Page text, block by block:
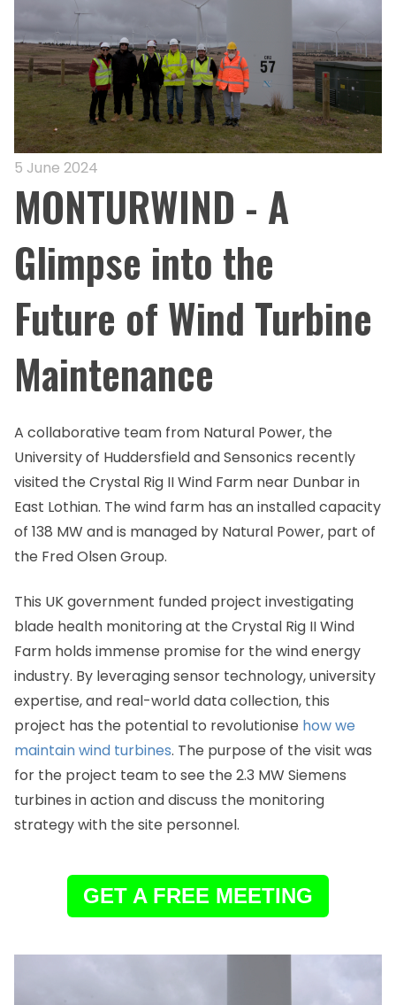
5 June 2024
MONTURWIND - A
Glimpse into the
Future of Wind Turbine
Maintenance
A collaborative team from Natural Power, the
University of Huddersfield and Sensonics recently
visited the Crystal Rig II Wind Farm near Dunbar in
East Lothian. The wind farm has an installed capacity
of 138 MW and is managed by Natural Power, part of
the Fred Olsen Group.
This UK government funded project investigating
blade health monitoring at the Crystal Rig II Wind
Farm holds immense promise for the wind energy
industry. By leveraging sensor technology, university
expertise, and real-world data collection, this
project has the potential to revolutionise how we
maintain wind turbines. The purpose of the visit was
for the project team to see the 2.3 MW Siemens
turbines in action and discuss the monitoring
strategy with the site personnel.
GET A FREE MEETING